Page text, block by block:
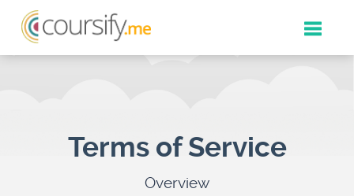
Terms of Service
Overview